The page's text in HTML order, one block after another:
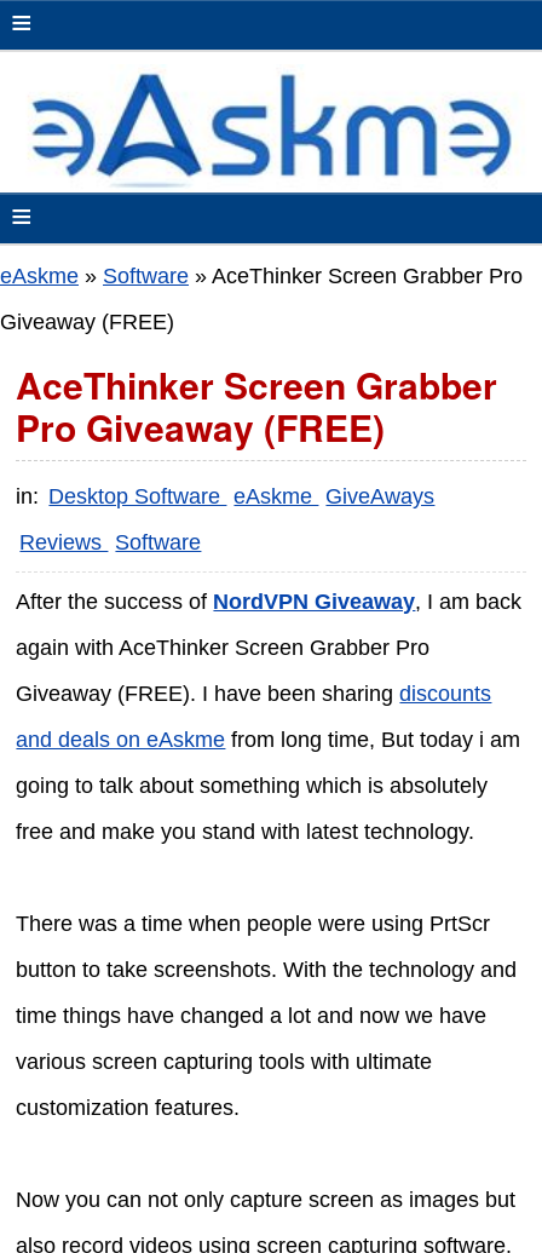
≡
≡
eAskme » Software » AceThinker Screen Grabber Pro
Giveaway (FREE)
AceThinker Screen Grabber
Pro Giveaway (FREE)
in: Desktop Software eAskme GiveAways
Reviews Software
After the success of NordVPN Giveaway, I am back
again with AceThinker Screen Grabber Pro
Giveaway (FREE). I have been sharingdiscounts
and deals on eAskme from long time, But today i am
going to talk about something which is absolutely
free and make you stand with latest technology.
There was a time when people were using PrtScr
button to take screenshots. With the technology and
time things have changed a lot and now we have
various screen capturing tools with ultimate
customization features.
Now you can not only capture screen as images but
also record videos using screen capturing software.